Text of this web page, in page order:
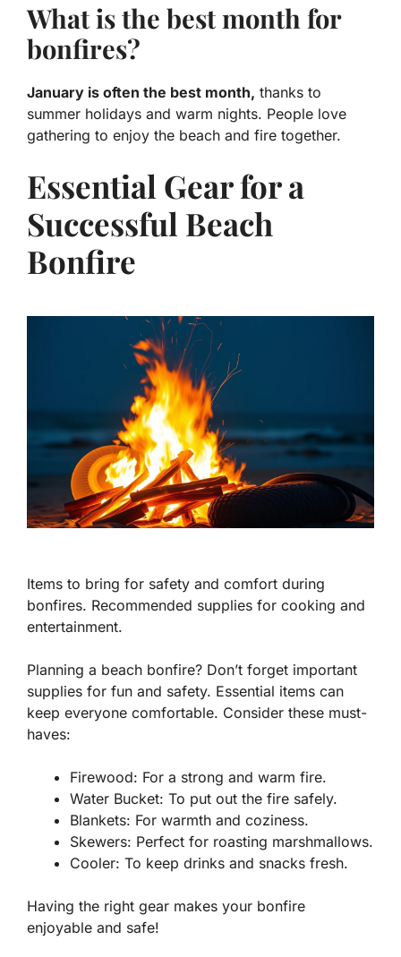
What is the best month for
bonfires?
January is often the best month, thanks to
summer holidays and warm nights. People love
gathering to enjoy the beach and fire together.
Essential Gear for a
Successful Beach
Bonfire
Items to bring for safety and comfort during
bonfires. Recommended supplies for cooking and
entertainment.
Planning a beach bonfire? Don’t forget important
supplies for fun and safety. Essential items can
keep everyone comfortable. Consider these must-
haves:
Firewood: For a strong and warm fire.
Water Bucket: To put out the fire safely.
Blankets: For warmth and coziness.
Skewers: Perfect for roasting marshmallows.
Cooler: To keep drinks and snacks fresh.
Having the right gear makes your bonfire
enjoyable and safe!